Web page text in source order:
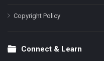
Copyright Policy
Connect & Learn